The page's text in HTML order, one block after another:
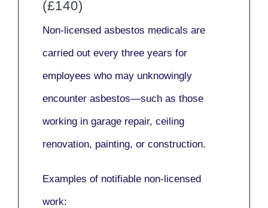
(£140)
Non-licensed asbestos medicals are
carried out every three years for
employees who may unknowingly
encounter asbestos—such as those
working in garage repair, ceiling
renovation, painting, or construction.
Examples of notifiable non-licensed
work: